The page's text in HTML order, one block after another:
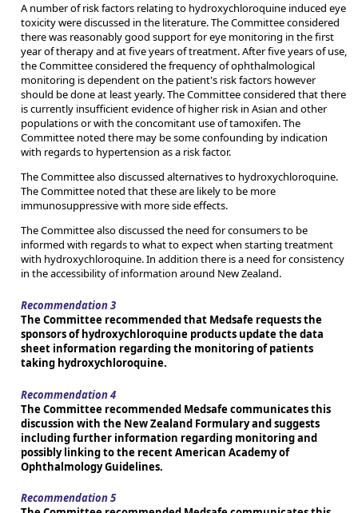
A number of risk factors relating to hydroxychloroquine induced eye
toxicity were discussed in the literature. The Committee considered
there was reasonably good support for eye monitoring in the first
year of therapy and at five years of treatment. After five years of use,
the Committee considered the frequency of ophthalmological
monitoring is dependent on the patient's risk factors however
should be done at least yearly. The Committee considered that there
is currently insufficient evidence of higher risk in Asian and other
populations or with the concomitant use of tamoxifen. The
Committee noted there may be some confounding by indication
with regards to hypertension as a risk factor.
The Committee also discussed alternatives to hydroxychloroquine.
The Committee noted that these are likely to be more
immunosuppressive with more side effects.
The Committee also discussed the need for consumers to be
informed with regards to what to expect when starting treatment
with hydroxychloroquine. In addition there is a need for consistency
in the accessibility of information around New Zealand.
Recommendation 3
The Committee recommended that Medsafe requests the
sponsors of hydroxychloroquine products update the data
sheet information regarding the monitoring of patients
taking hydroxychloroquine.
Recommendation 4
The Committee recommended Medsafe communicates this
discussion with the New Zealand Formulary and suggests
including further information regarding monitoring and
possibly linking to the recent American Academy of
Ophthalmology Guidelines.
Recommendation 5